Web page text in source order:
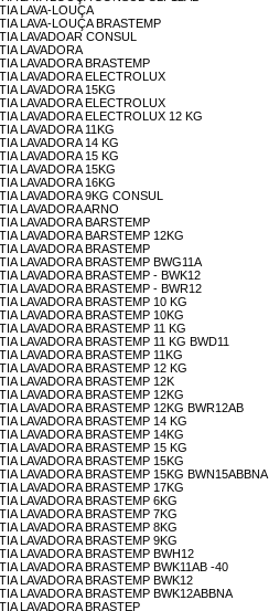
LAVA-LOUÇA
LAVA-LOUÇA BRASTEMP
LAVADOAR CONSUL
LAVADORA
LAVADORA BRASTEMP
LAVADORA ELECTROLUX
LAVADORA 15KG
LAVADORA ELECTROLUX
LAVADORA ELECTROLUX 12 KG
LAVADORA 11KG
LAVADORA 14 KG
LAVADORA 15 KG
LAVADORA 15KG
LAVADORA 16KG
LAVADORA 9KG CONSUL
LAVADORA ARNO
LAVADORA BARSTEMP
LAVADORA BARSTEMP 12KG
LAVADORA BRASTEMP
LAVADORA BRASTEMP BWG11A
LAVADORA BRASTEMP - BWK12
LAVADORA BRASTEMP - BWR12
LAVADORA BRASTEMP 10 KG
LAVADORA BRASTEMP 10KG
LAVADORA BRASTEMP 11 KG
LAVADORA BRASTEMP 11 KG BWD11
LAVADORA BRASTEMP 11KG
LAVADORA BRASTEMP 12 KG
LAVADORA BRASTEMP 12K
LAVADORA BRASTEMP 12KG
LAVADORA BRASTEMP 12KG BWR12AB
LAVADORA BRASTEMP 14 KG
LAVADORA BRASTEMP 14KG
LAVADORA BRASTEMP 15 KG
LAVADORA BRASTEMP 15KG
LAVADORA BRASTEMP 15KG BWN15ABBNA
LAVADORA BRASTEMP 17KG
LAVADORA BRASTEMP 6KG
LAVADORA BRASTEMP 7KG
LAVADORA BRASTEMP 8KG
LAVADORA BRASTEMP 9KG
LAVADORA BRASTEMP BWH12
LAVADORA BRASTEMP BWK11AB -40
LAVADORA BRASTEMP BWK12
LAVADORA BRASTEMP BWK12ABBNA
LAVADORA BRASTEP